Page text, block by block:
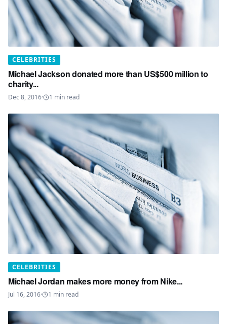
CELEBRITIES
Michael Jackson donated more than US$500 million to
charity...
Dec 8, 2016· 1 min read
CELEBRITIES
Michael Jordan makes more money from Nike...
Jul 16, 2016· 1 min read